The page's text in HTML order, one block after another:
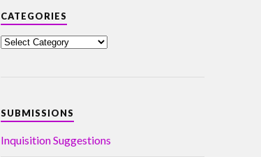
CATEGORIES
SUBMISSIONS
Inquisition Suggestions